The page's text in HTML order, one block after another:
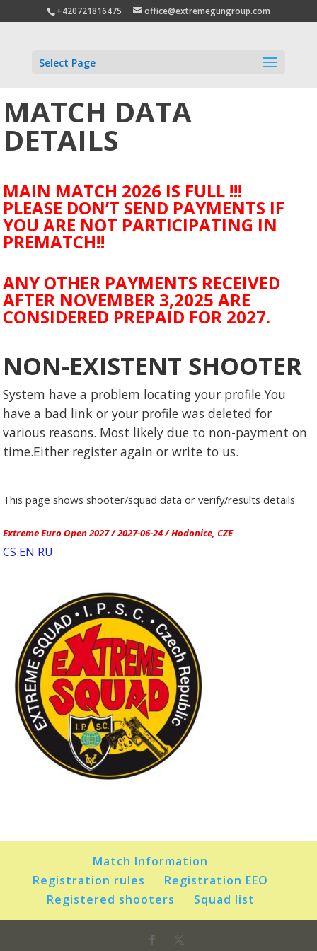
+420721816475 office@extremegungroup.com
Select Page
MATCH DATA
DETAILS
MAIN MATCH 2026 IS FULL !!!
PLEASE DON’T SEND PAYMENTS IF
YOU ARE NOT PARTICIPATING IN
PREMATCH!!
ANY OTHER PAYMENTS RECEIVED
AFTER NOVEMBER 3,2025 ARE
CONSIDERED PREPAID FOR 2027.
NON-EXISTENT SHOOTER
System have a problem locating your profile.You
have a bad link or your profile was deleted for
various reasons. Most likely due to non-payment on
time.Either register again or write to us.
This page shows shooter/squad data or verify/results details
Extreme Euro Open 2027 / 2027-06-24 / Hodonice, CZE
CS EN RU
Match Information
Registration rules
Registration EEO
Registered shooters
Squad list